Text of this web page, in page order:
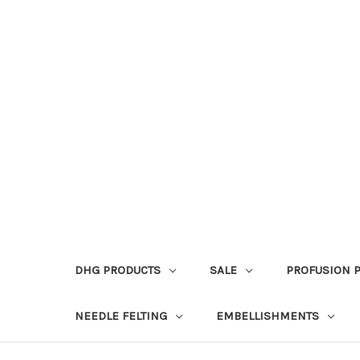
DHG PRODUCTS SALE PROFUSION
NEEDLE FELTING EMBELLISHMENTS